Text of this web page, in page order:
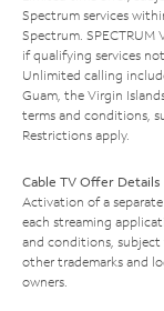
Spectrum services
Spectrum. SPECTRUM
if qualifying services
Unlimited calling
Guam, the Virgin
terms and conditions,
Restrictions apply.
Cable TV Offer Details
Activation of a
each streaming
and conditions,
other trademarks and
owners.